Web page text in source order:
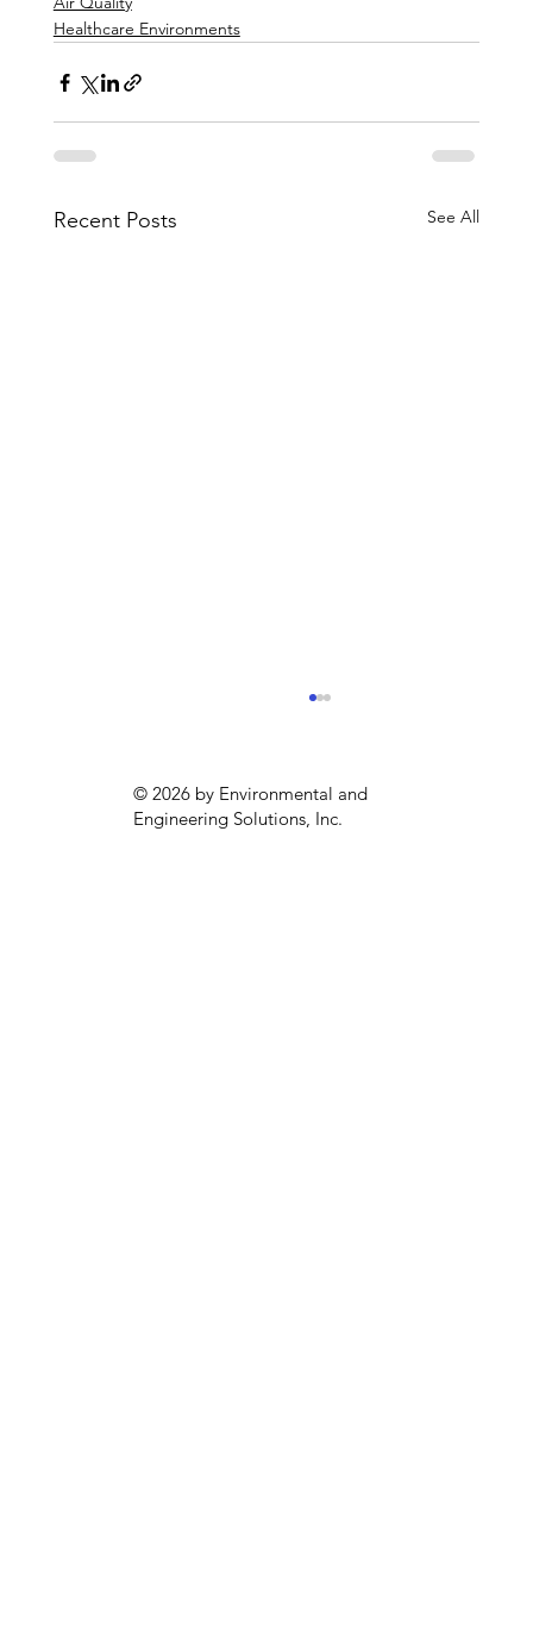
Healthcare Environments
Recent Posts See All
© 2026 by Environmental and
Engineering Solutions, Inc.